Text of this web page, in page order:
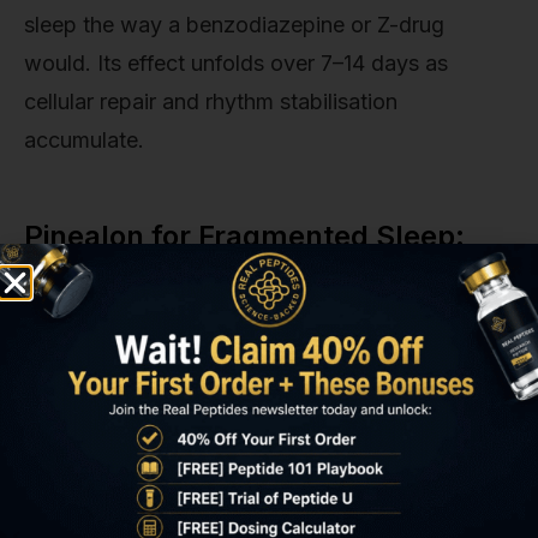
sleep the way a benzodiazepine or Z-drug
would. Its effect unfolds over 7–14 days as
cellular repair and rhythm stabilisation
accumulate.
Pinealon for Fragmented Sleep:
Comparison with Other Sleep
Interventions
Interventi
Primary
Mechanis
m
Time to
Effect